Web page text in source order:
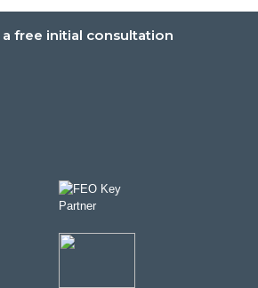
a free initial consultation